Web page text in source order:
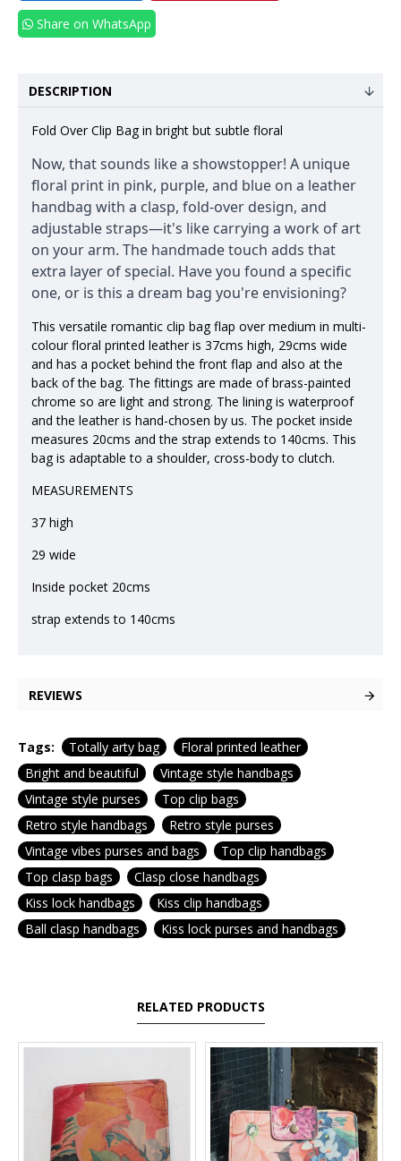
Share on WhatsApp
DESCRIPTION
Fold Over Clip Bag in bright but subtle floral
Now, that sounds like a showstopper! A unique
floral print in pink, purple, and blue on a leather
handbag with a clasp, fold-over design, and
adjustable straps—it's like carrying a work of art
on your arm. The handmade touch adds that
extra layer of special. Have you found a specific
one, or is this a dream bag you're envisioning?
This versatile romantic clip bag flap over medium in multi-
colour floral printed leather is 37cms high, 29cms wide
and has a pocket behind the front flap and also at the
back of the bag. The fittings are made of brass-painted
chrome so are light and strong. The lining is waterproof
and the leather is hand-chosen by us. The pocket inside
measures 20cms and the strap extends to 140cms. This
bag is adaptable to a shoulder, cross-body to clutch.
MEASUREMENTS
37 high
29 wide
Inside pocket 20cms
strap extends to 140cms
REVIEWS
Tags: Totally arty bag
Floral printed leather
Bright and beautiful
Vintage style handbags
Vintage style purses
Top clip bags
Retro style handbags
Retro style purses
Vintage vibes purses and bags
Top clip handbags
Top clasp bags
Clasp close handbags
Kiss lock handbags
Kiss clip handbags
Ball clasp handbags
Kiss lock purses and handbags
RELATED PRODUCTS